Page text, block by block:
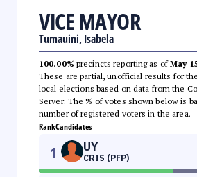
VICE MAYOR
Tumauini, Isabela
100.00% precincts reporting as ofMay
These are partial, unofficial results for
local elections based on data from the
Server. The % of votes shown below is
number of registered voters in the area.
RankCandidates
1 UY
CRIS (PFP)